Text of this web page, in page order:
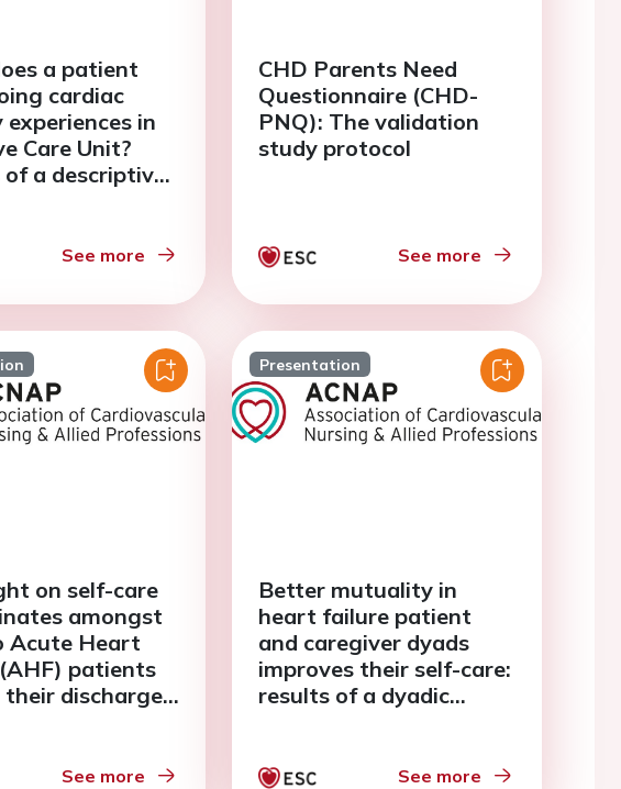
a patient
cardiac
in
Care Unit?
of a descriptive
See more
CHD Parents Need
Questionnaire (CHD-
PNQ): The validation
study protocol
See more
on self-care
amongst
Acute Heart
patients
discharge:
See more
Presentation
Better mutuality in
heart failure patient
and caregiver dyads
improves their self-care:
results of a dyadic
See more